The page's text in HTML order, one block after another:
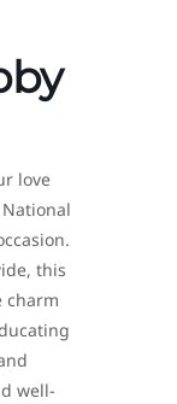
love
this
charm
well-